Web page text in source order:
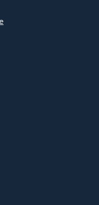
hai)
khulta hai)khulta hai)
mein khulta hai)